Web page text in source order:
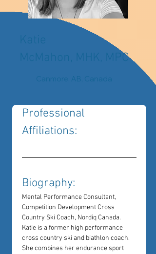
Canmore, AB, Canada
Katie
McMahon, MHK, MPC
Professional
Affiliations:
Biography:
Mental Performance Consultant,
Competition Development Cross
Country Ski Coach, Nordiq Canada.
Katie is a former high performance
cross country ski and biathlon coach.
She combines her endurance sport